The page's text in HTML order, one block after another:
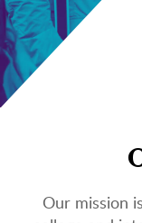
Our mission